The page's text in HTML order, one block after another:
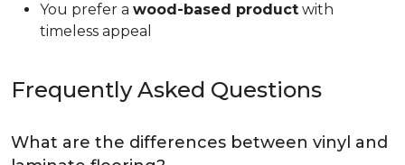
You prefer a wood-based product with
timeless appeal
Frequently Asked Questions
What are the differences between vinyl and